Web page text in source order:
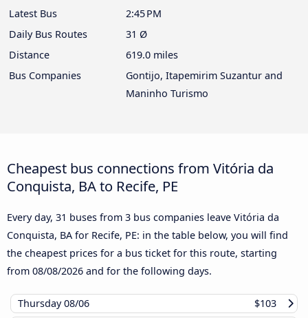
Latest Bus
2:45 PM
Daily Bus Routes
31 Ø
Distance
619.0 miles
Bus Companies
Gontijo, Itapemirim Suzantur and
Maninho Turismo
Cheapest bus connections from Vitória da
Conquista, BA to Recife, PE
Every day, 31 buses from 3 bus companies leave Vitória da
Conquista, BA for Recife, PE: in the table below, you will find
the cheapest prices for a bus ticket for this route, starting
from 08/08/2026 and for the following days.
Thursday08/06
$103